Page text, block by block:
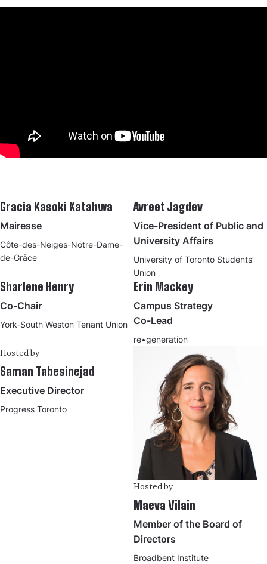
Gracia Kasoki Katahwa
Mairesse
Côte-des-Neiges-Notre-Dame-
de-Grâce
Avreet Jagdev
Vice-President of Public and
University Affairs
University of Toronto Students’
Union
Sharlene Henry
Co-Chair
York-South Weston Tenant Union
Erin Mackey
Campus Strategy
Co-Lead
re•generation
Hosted by
Saman Tabesinejad
Executive Director
Progress Toronto
Hosted by
Maeva Vilain
Member of the Board of
Directors
Broadbent Institute